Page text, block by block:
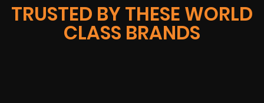
TRUSTED BY THESE WORLD
CLASS BRANDS